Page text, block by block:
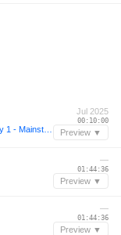
Jul 2025
00:10:00
Preview ▼
—
01:44:36
Preview ▼
—
01:44:36
Preview ▼